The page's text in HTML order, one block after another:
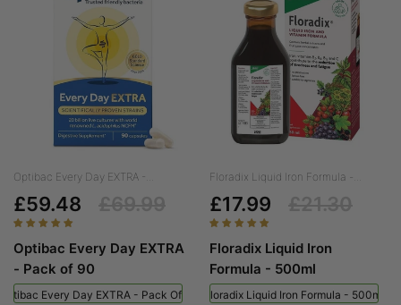
Optibac Every Day EXTRA -...
£59.48
Optibac Every Day EXTRA
- Pack of 90
Every Day EXTRA - Pack Of 90
Floradix Liquid Iron Formula -...
£17.99
Floradix Liquid Iron
Formula - 500ml
Floradix Liquid Iron Formula - 500ml